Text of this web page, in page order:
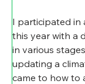
​I participated in
this year with a
in various
updating a
came to how to